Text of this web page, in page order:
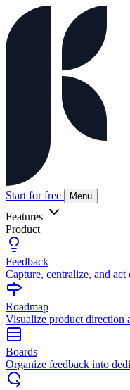
Start for free Menu
Features
Product
Feedback
Capture, centralize, and act
Roadmap
Visualize product direction
Boards
Organize feedback into